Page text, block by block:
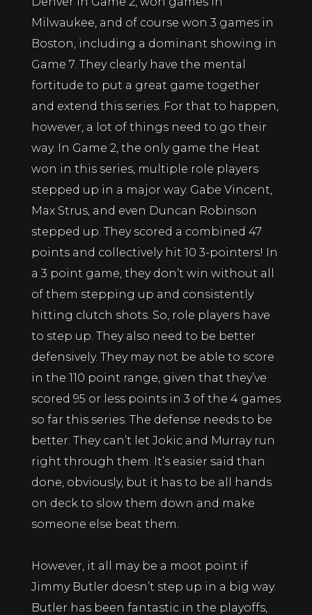
Milwaukee, and of course won 3 games in
Boston, including a dominant showing in
Game 7. They clearly have the mental
fortitude to put a great game together
and extend this series. For that to happen,
however, a lot of things need to go their
way. In Game 2, the only game the Heat
won in this series, multiple role players
stepped up in a major way. Gabe Vincent,
Max Strus, and even Duncan Robinson
stepped up. They scored a combined 47
points and collectively hit 10 3-pointers! In
a 3 point game, they don’t win without all
of them stepping up and consistently
hitting clutch shots. So, role players have
to step up. They also need to be better
defensively. They may not be able to score
in the 110 point range, given that they’ve
scored 95 or less points in 3 of the 4 games
so far this series. The defense needs to be
better. They can’t let Jokic and Murray run
right through them. It’s easier said than
done, obviously, but it has to be all hands
on deck to slow them down and make
someone else beat them.
However, it all may be a moot point if
Jimmy Butler doesn’t step up in a big way.
Butler has been fantastic in the playoffs,